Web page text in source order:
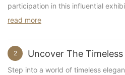
participation in this influential
industry, and delivering
read more
2 Uncover The
Step into a world of timeless